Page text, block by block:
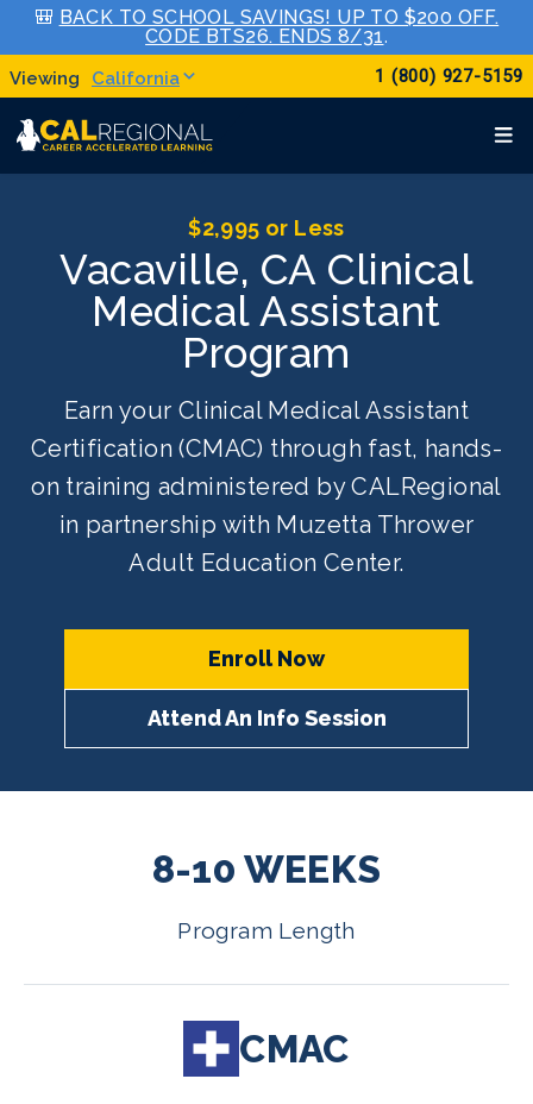
🎒 BACK TO SCHOOL SAVINGS! UP TO $200 OFF.
CODE BTS26. ENDS 8/31.
California 1 (800) 927-5159
$2,995 or Less
Vacaville, CA Clinical
Medical Assistant
Program
Earn your Clinical Medical Assistant
Certification (CMAC) through fast, hands-
on training administered by CALRegional
in partnership with Muzetta Thrower
Adult Education Center.
Enroll Now
Attend An Info Session
8-10 WEEKS
Program Length
CMAC